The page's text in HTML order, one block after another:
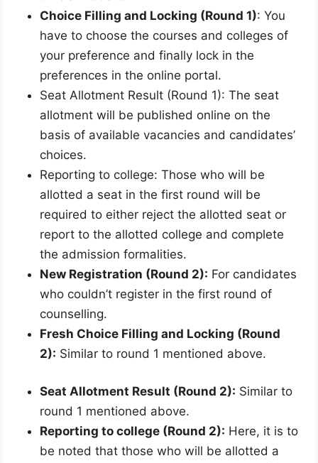
Choice Filling and Locking (Round 1): You
have to choose the courses and colleges of
your preference and finally lock in the
preferences in the online portal.
Seat Allotment Result (Round 1): The seat
allotment will be published online on the
basis of available vacancies and candidates’
choices.
Reporting to college: Those who will be
allotted a seat in the first round will be
required to either reject the allotted seat or
report to the allotted college and complete
the admission formalities.
New Registration (Round 2): For candidates
who couldn’t register in the first round of
counselling.
Fresh Choice Filling and Locking (Round
2): Similar to round 1 mentioned above.
Seat Allotment Result (Round 2): Similar to
round 1 mentioned above.
Reporting to college (Round 2): Here, it is to
be noted that those who will be allotted a